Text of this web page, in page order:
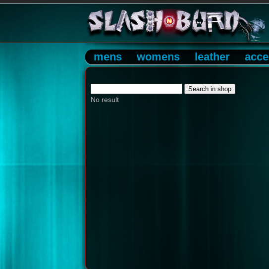
mens womens leather
No result